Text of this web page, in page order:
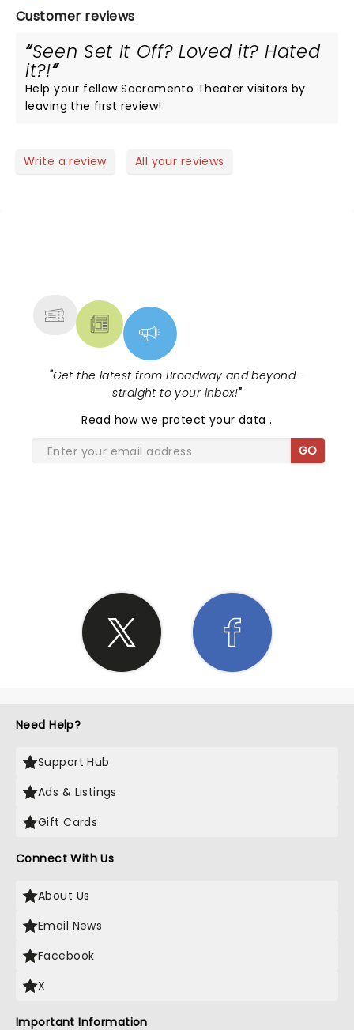
Customer reviews
Seen Set It Off? Loved it? Hated
it?!
Help your fellow Sacramento Theater visitors by
leaving the first review!
Write a review All your reviews
"Get the latest from Broadway and beyond -
straight to your inbox!"
Read how we protect your data.
GO
Need Help?
Support Hub
Ads & Listings
Gift Cards
Connect With Us
About Us
Email News
Facebook
X
Important Information